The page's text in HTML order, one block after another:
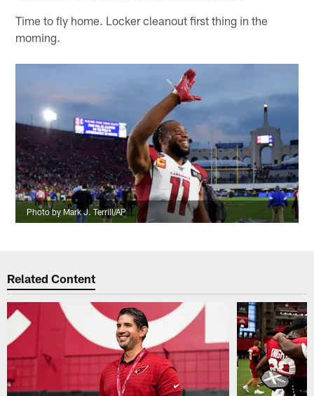
Time to fly home. Locker cleanout first thing in the
morning.
Photo by Mark J. Terrill/AP
Related Content